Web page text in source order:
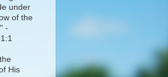
under
of the
-
His